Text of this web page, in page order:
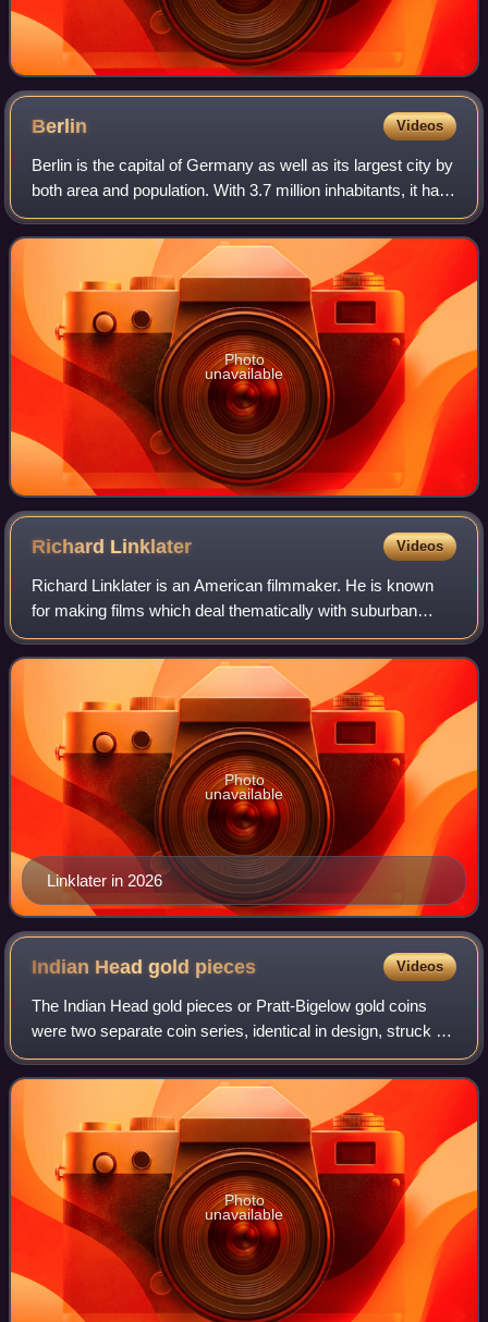
Berlin Videos
Berlin is the capital of Germany as well as its largest city by
both area and population. With 3.7 million inhabitants, it has
the highest population within its city limits of any city in the
European
Photo
unavailable
Richard Linklater Videos
Richard Linklater is an American filmmaker. He is known
for making films which deal thematically with suburban
culture and the effects of the passage of time. His
accolades include a Golden Globe Awar
Linklater in 2026
Photo
unavailable
Indian Head gold pieces Videos
The Indian Head gold pieces or Pratt-Bigelow gold coins
were two separate coin series, identical in design, struck by
the United States Mint: a two-and-a-half-dollar piece, or
quarter eagle, and a fiv
Photo
unavailable